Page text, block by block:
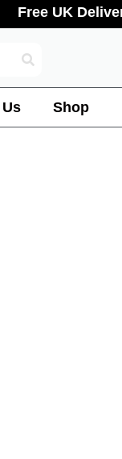
Free UK
Shop